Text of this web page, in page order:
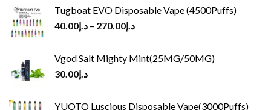
Tugboat EVO Disposable Vape (4500Puffs)
د.إ40.00 – د.إ270.00
Vgod Salt Mighty Mint(25MG/50MG)
د.إ30.00
YUOTO Luscious Disposable Vape(3000Puffs)